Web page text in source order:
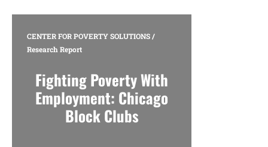
CENTER FOR POVERTY SOLUTIONS/
Research Report
Fighting Poverty With
Employment: Chicago
Block Clubs